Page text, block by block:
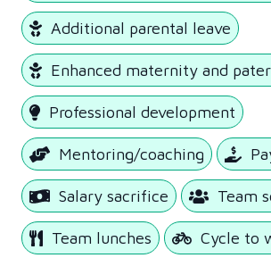
Additional parental leave
Enhanced maternity and
Professional development
Mentoring/coaching
Salary sacrifice Team
Team lunches Cycle to